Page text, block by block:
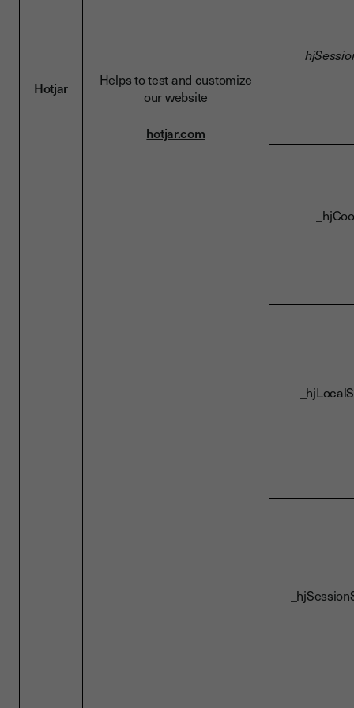
Hotjar
Helps to test and customize
our website
hotjar.com